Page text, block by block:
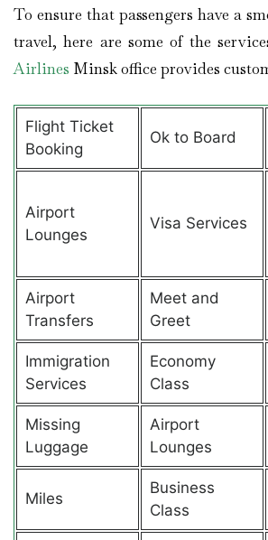
To ensure that passengers have a
travel, here are some of the
Airlines Minsk office provides
Flight Ticket
Booking
Ok to Board
Airport
Lounges
Visa Services
Airport
Transfers
Meet and
Greet
Immigration
Services
Economy
Class
Missing
Luggage
Airport
Lounges
Miles
Business
Class